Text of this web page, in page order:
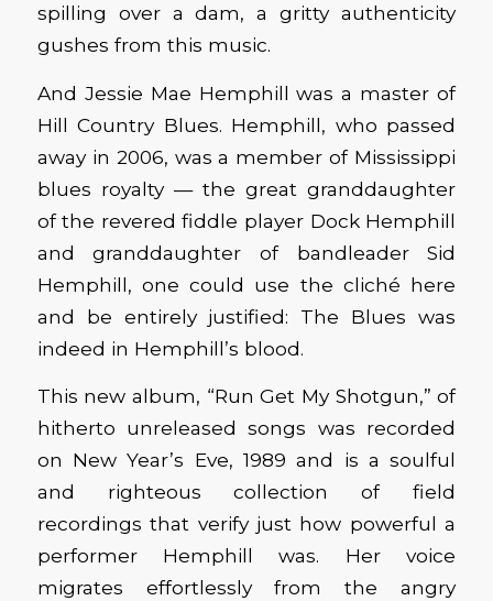
spilling over a dam, a gritty authenticity
gushes from this music.
And Jessie Mae Hemphill was a master of
Hill Country Blues. Hemphill, who passed
away in 2006, was a member of Mississippi
blues royalty — the great granddaughter
of the revered fiddle player Dock Hemphill
and granddaughter of bandleader Sid
Hemphill, one could use the cliché here
and be entirely justified: The Blues was
indeed in Hemphill’s blood.
This new album, “Run Get My Shotgun,” of
hitherto unreleased songs was recorded
on New Year’s Eve, 1989 and is a soulful
and righteous collection of field
recordings that verify just how powerful a
performer Hemphill was. Her voice
migrates effortlessly from the angry